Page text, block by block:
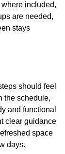
included,
are needed,
stays
should feel
the schedule,
and functional
clear guidance
space
days.